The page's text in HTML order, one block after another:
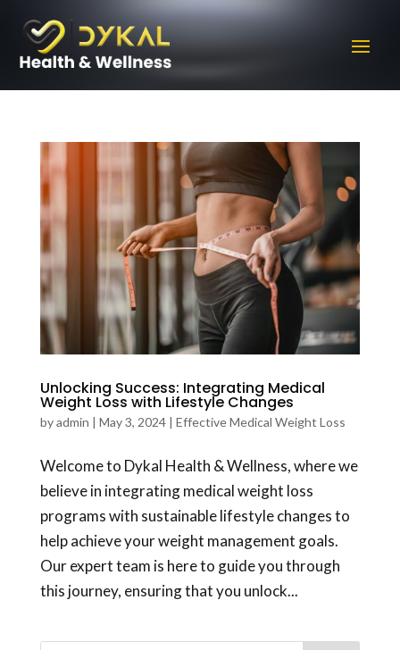
Unlocking Success: Integrating Medical
Weight Loss with Lifestyle Changes
byadmin | May 3, 2024| Effective Medical Weight Loss
Welcome to Dykal Health & Wellness, where we
believe in integrating medical weight loss
programs with sustainable lifestyle changes to
help achieve your weight management goals.
Our expert team is here to guide you through
this journey, ensuring that you unlock...